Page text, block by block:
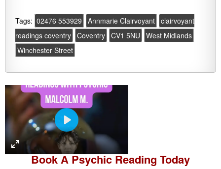
Tags: 02476 553929 Annmarie Clairvoyant clairvoyant
readings coventry Coventry CV1 5NU
West Midlands
Winchester Street
P
l
a
y
Book APsychic Reading Today